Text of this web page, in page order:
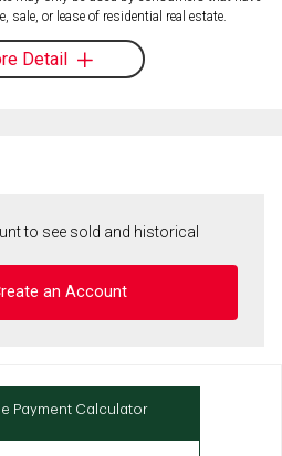
sale, or lease of residential real estate.
Detail
to see sold and historical
an Account